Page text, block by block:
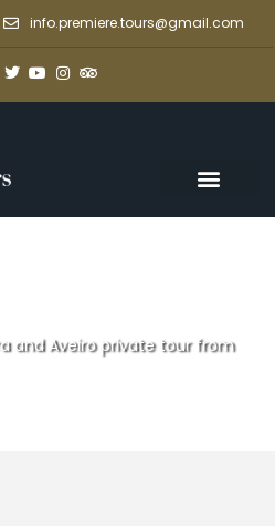
info.premiere.tours@gmail.com
and Aveiro private tour from